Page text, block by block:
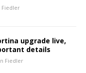
Fiedler
upgrade live,
details
Fiedler